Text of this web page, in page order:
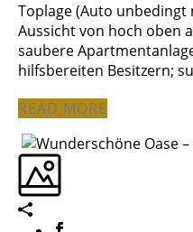
Toplage (Auto
Aussicht von hoch oben
saubere
hilfsbereiten Besitzern;
READ MORE